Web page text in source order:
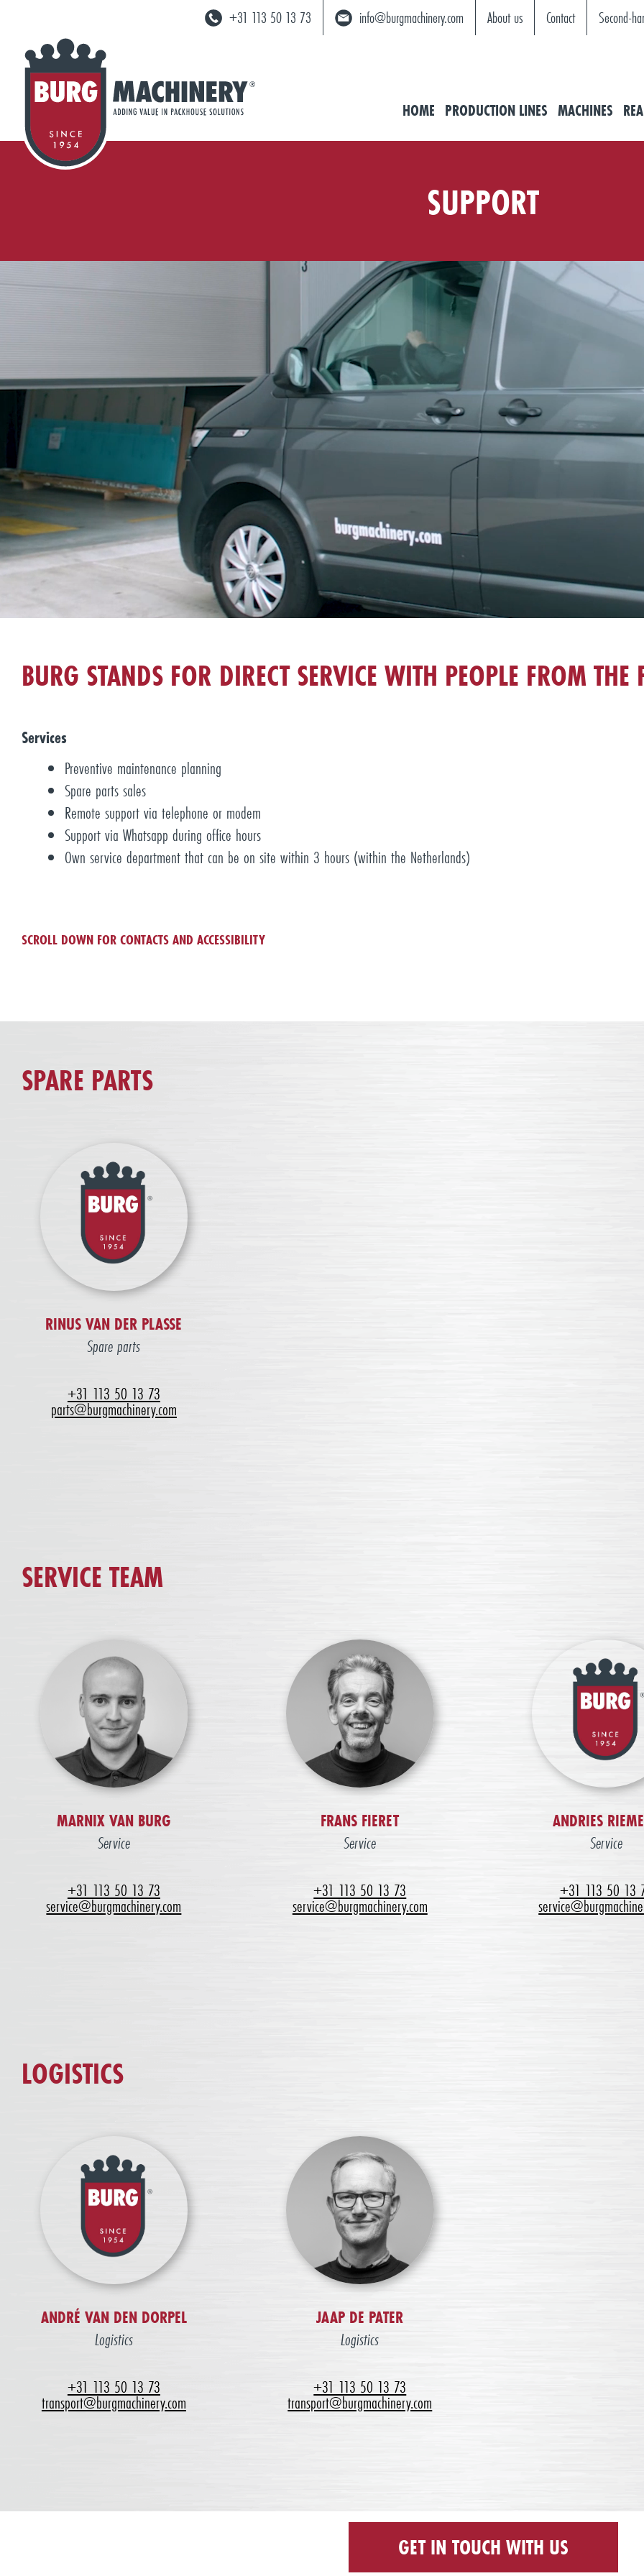
+31 113 50 13 73 info@burgmachinery.com About us Contact Second-
HOME PRODUCTION LINES MACHINES
SUPPORT
BURG STANDS FOR DIRECT SERVICE WITH PEOPLE FROM THE
Services
Preventive maintenance planning
Spare parts sales
Remote support via telephone or modem
Support via Whatsapp during office hours
Own service department that can be on site within 3 hours (within the Netherlands)
SCROLL DOWN FOR CONTACTS AND ACCESSIBILITY
SPARE PARTS
RINUS VAN DER PLASSE
Spare parts
+31 113 50 13 73
parts@burgmachinery.com
SERVICE TEAM
MARNIX VAN BURG
Service
+31 113 50 13 73
service@burgmachinery.com
FRANS FIERET
Service
+31 113 50 13 73
service@burgmachinery.com
ANDRIES
Service
+31 113 50 13
LOGISTICS
ANDRÉ VAN DEN DORPEL
Logistics
+31 113 50 13 73
transport@burgmachinery.com
JAAP DE PATER
Logistics
+31 113 50 13 73
transport@burgmachinery.com
GET IN TOUCH WITH US